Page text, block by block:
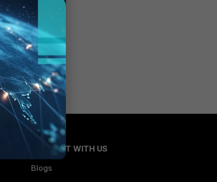
CONNECT WITH US
Blogs